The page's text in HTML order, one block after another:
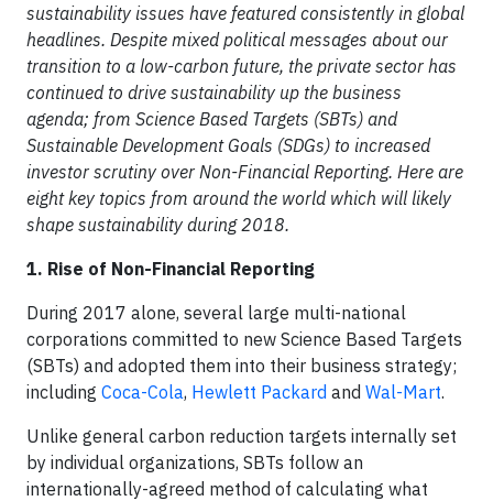
sustainability issues have featured consistently in global
headlines. Despite mixed political messages about our
transition to a low-carbon future, the private sector has
continued to drive sustainability up the business
agenda; from Science Based Targets (SBTs) and
Sustainable Development Goals (SDGs) to increased
investor scrutiny over Non-Financial Reporting. Here are
eight key topics from around the world which will likely
shape sustainability during 2018.
1. Rise of Non-Financial Reporting
During 2017 alone, several large multi-national
corporations committed to new Science Based Targets
(SBTs) and adopted them into their business strategy;
including Coca-Cola, Hewlett Packard and Wal-Mart.
Unlike general carbon reduction targets internally set
by individual organizations, SBTs follow an
internationally-agreed method of calculating what